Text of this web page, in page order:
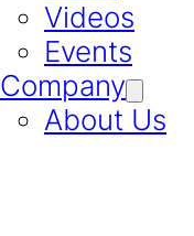
Videos
Events
Company
About Us